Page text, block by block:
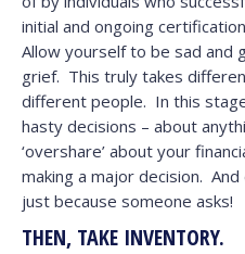
initial and ongoing
Allow yourself to be sad
grief. This truly takes
different people. In this
hasty decisions – about
‘overshare’ about your
making a major decision.
just because someone asks!
THEN, TAKE INVENTORY.